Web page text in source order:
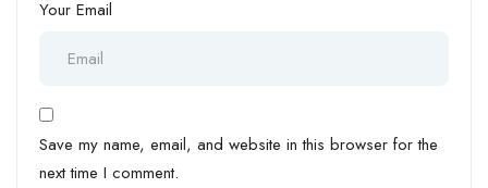
Your Email
Save my name, email, and website in this browser for the
next time I comment.